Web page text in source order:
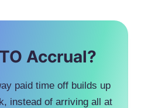
Accrual?
paid time off builds up
instead of arriving all at